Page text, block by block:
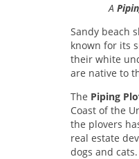
A
Sandy beach
known for its
their white
are native to
The Piping
Coast of the
the plovers
real estate
dogs and cats.